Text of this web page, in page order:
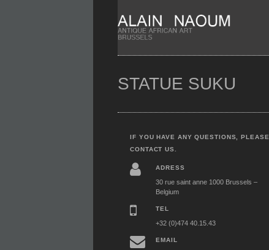
STATUE SUKU
IF YOU HAVE ANY QUESTIONS, PLEASE
CONTACT US.
ADRESS
30 rue saint anne 1000 Brussels –
Belgium
TEL
+32 (0)474 40.15.43
EMAIL